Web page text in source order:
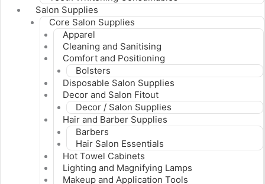
Salon Supplies
Core Salon Supplies
Apparel
Cleaning and Sanitising
Comfort and Positioning
Bolsters
Disposable Salon Supplies
Decor and Salon Fitout
Decor / Salon Supplies
Hair and Barber Supplies
Barbers
Hair Salon Essentials
Hot Towel Cabinets
Lighting and Magnifying Lamps
Makeup and Application Tools